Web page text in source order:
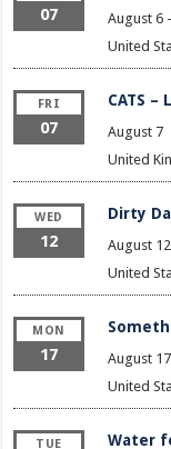
07 August 6-
United
FRI
07
CATS –
August 7
United
WED
12
Dirty
August 12
United
MON
17 August 17
United
TUE Water